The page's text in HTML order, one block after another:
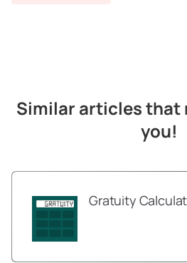
Similar articles
you!
Gratuity